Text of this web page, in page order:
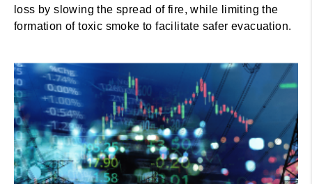
loss by slowing the spread of fire, while limiting the
formation of toxic smoke to facilitate safer evacuation.